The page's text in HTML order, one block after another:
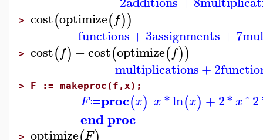
> cost(optimize(f))
functions+3assignments+7
> cost(f) −cost(optimize(f))
multiplications+2
> F := makeproc(f,x);
F≔proc(x) x*ln(x) +2*x^2
end proc
> optimize F